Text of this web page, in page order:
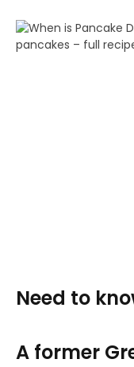
Need to
A former